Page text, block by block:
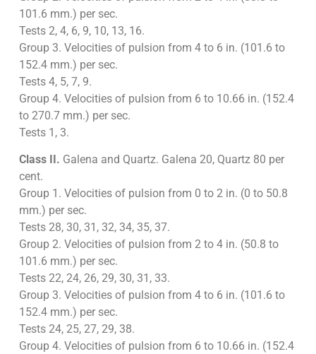
101.6 mm.) per sec.
Tests 2, 4, 6, 9, 10, 13, 16.
Group 3. Velocities of pulsion from 4 to 6 in. (101.6 to
152.4 mm.) per sec.
Tests 4, 5, 7, 9.
Group 4. Velocities of pulsion from 6 to 10.66 in. (152.4
to 270.7 mm.) per sec.
Tests 1, 3.
Class II. Galena and Quartz. Galena 20, Quartz 80 per
cent.
Group 1. Velocities of pulsion from 0 to 2 in. (0 to 50.8
mm.) per sec.
Tests 28, 30, 31, 32, 34, 35, 37.
Group 2. Velocities of pulsion from 2 to 4 in. (50.8 to
101.6 mm.) per sec.
Tests 22, 24, 26, 29, 30, 31, 33.
Group 3. Velocities of pulsion from 4 to 6 in. (101.6 to
152.4 mm.) per sec.
Tests 24, 25, 27, 29, 38.
Group 4. Velocities of pulsion from 6 to 10.66 in. (152.4